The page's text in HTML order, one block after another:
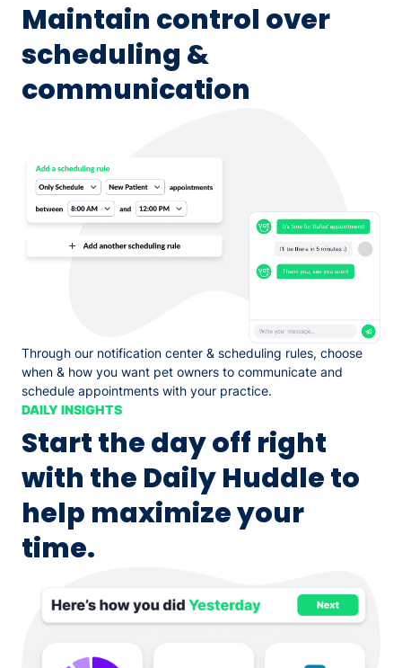
Maintain control over
scheduling &
communication
Through our notification center & scheduling rules, choose
when & how you want pet owners to communicate and
schedule appointments with your practice.
DAILY INSIGHTS
Start the day off right
with the Daily Huddle to
help maximize your
time.